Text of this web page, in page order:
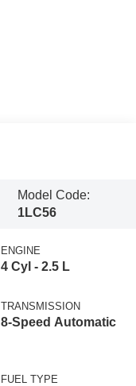
Model Code:
1LC56
ENGINE
4 Cyl - 2.5 L
TRANSMISSION
8-Speed Automatic
FUEL TYPE